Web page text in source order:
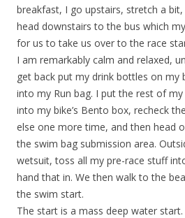
breakfast, I go upstairs, stretch a
head downstairs to the bus which
for us to take us over to the race
I am remarkably calm and relaxed,
get back put my drink bottles on my
into my Run bag. I put the rest of
into my bike’s Bento box, recheck
else one more time, and then head
the swim bag submission area.
wetsuit, toss all my pre-race stuff
hand that in. We then walk to the
the swim start.
The start is a mass deep water